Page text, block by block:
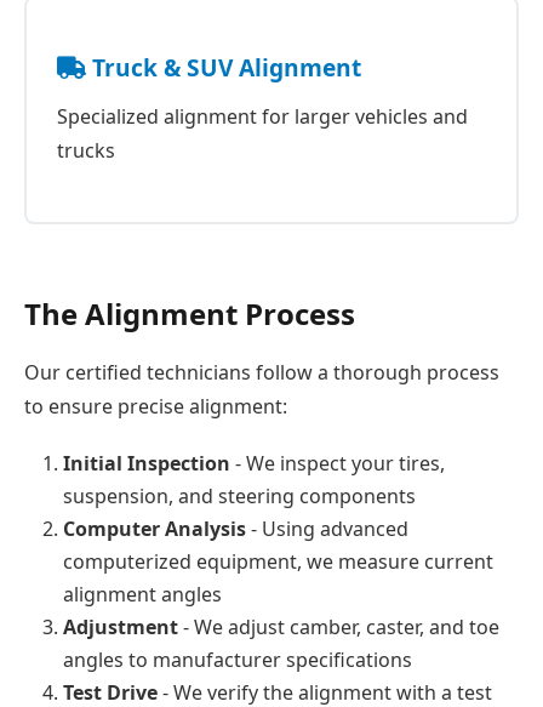
Truck & SUV Alignment
Specialized alignment for larger vehicles and
trucks
The Alignment Process
Our certified technicians follow a thorough process
to ensure precise alignment:
Initial Inspection - We inspect your tires,
suspension, and steering components
Computer Analysis- Using advanced
computerized equipment, we measure current
alignment angles
Adjustment- We adjust camber, caster, and toe
angles to manufacturer specifications
Test Drive- We verify the alignment with a test